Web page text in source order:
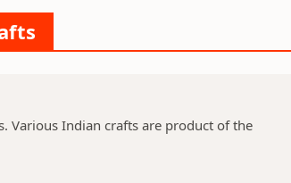
Various Indian crafts are product of the